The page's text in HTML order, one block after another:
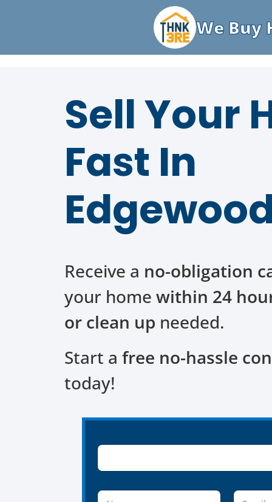
We Buy
Sell Your
Fast In
Receive a no-obligation
your homewithin 24
or clean up needed.
Start afree no-hassle
today!